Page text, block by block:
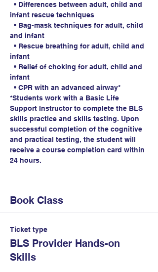
• Differences between adult, child and
infant rescue techniques
• Bag-mask techniques for adult, child
and infant
• Rescue breathing for adult, child and
infant
• Relief of choking for adult, child and
infant
• CPR with an advanced airway*
*Students work with a Basic Life
Support Instructor to complete the BLS
skills practice and skills testing. Upon
successful completion of the cognitive
and practical testing, the student will
receive a course completion card within
24 hours.
Book Class
Ticket type
BLS Provider Hands-on
Skills